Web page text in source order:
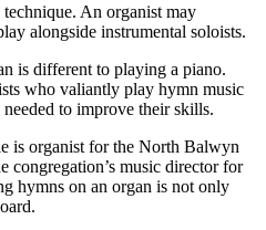
An organist may
alongside instrumental soloists.
is different to playing a piano.
who valiantly play hymn music
to improve their skills.
is organist for the North Balwyn
congregation’s music director for
hymns on an organ is not only